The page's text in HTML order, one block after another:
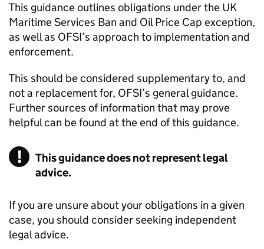
This guidance outlines obligations under the UK
Maritime Services Ban and Oil Price Cap exception,
as well as OFSI’s approach to implementation and
enforcement.
This should be considered supplementary to, and
not a replacement for, OFSI’s general guidance.
Further sources of information that may prove
helpful can be found at the end of this guidance.
This guidance does not represent legal
advice.
If you are unsure about your obligations in a given
case, you should consider seeking independent
legal advice.